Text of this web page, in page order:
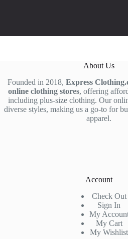
About Us
Founded in 2018,Express
online clothing stores, offering
including plus-size clothing. Our
diverse styles, making us a go-to for
apparel.
Account
Check Out
Sign In
My
My Cart
My Wishlist